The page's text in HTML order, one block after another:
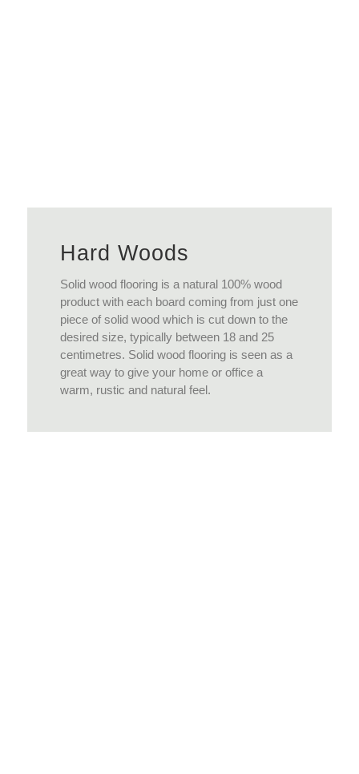
Hard Woods
Solid wood flooring is a natural 100% wood
product with each board coming from just one
piece of solid wood which is cut down to the
desired size, typically between 18 and 25
centimetres. Solid wood flooring is seen as a
great way to give your home or office a
warm, rustic and natural feel.